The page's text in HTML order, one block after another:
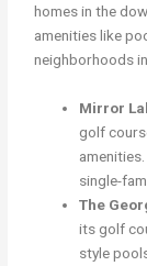
homes in the
amenities like
neighborhoods
Mirror
golf
single-
The
its golf
style